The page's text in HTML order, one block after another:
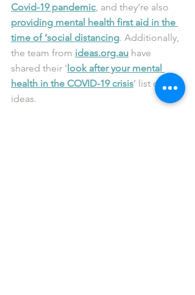
Covid-19 pandemic, and they’re also
providing mental health first aid in the
time of ‘social distancing. Additionally,
the team from ideas.org.au have
shared their ‘ look after your mental
health in the COVID-19 crisis’ list of
ideas.